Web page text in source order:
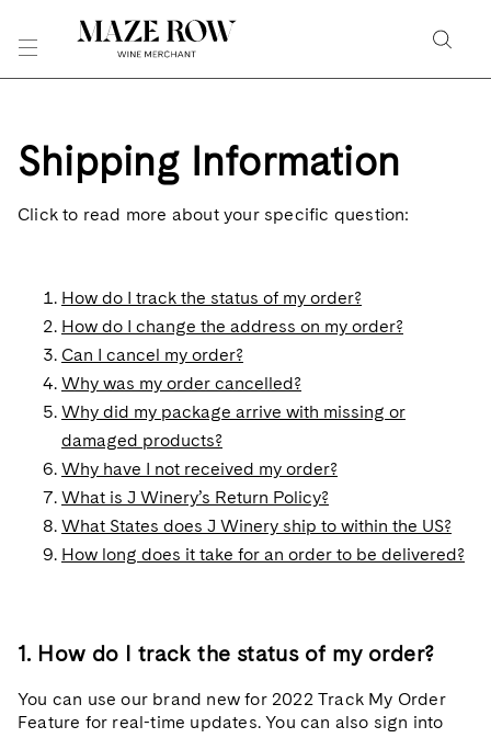
Website
Shipping Information
Click to read more about your specific question:
How do I track the status of my order?
How do I change the address on my order?
Can I cancel my order?
Why was my order cancelled?
Why did my package arrive with missing or
damaged products?
Why have I not received my order?
What is J Winery’s Return Policy?
What States does J Winery ship to within the US?
How long does it take for an order to be delivered?
1. How do I track the status of my order?
You can use our brand new for 2022 Track My Order
Feature for real-time updates. You can also sign into